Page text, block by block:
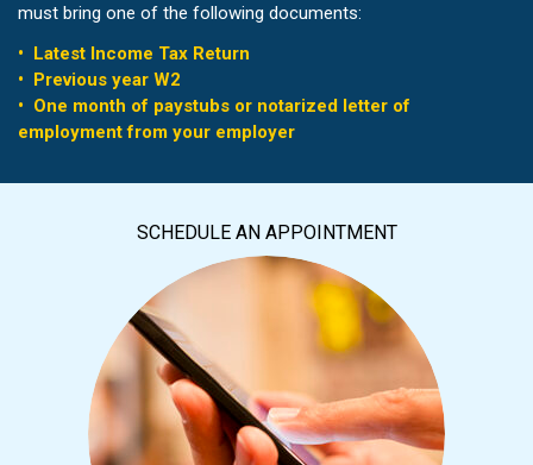
must bring one of the following documents:
• Latest Income Tax Return
• Previous year W2
• One month of paystubs or notarized letter of
employment from your employer
SCHEDULE AN APPOINTMENT